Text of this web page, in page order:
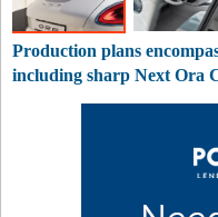
Production plans
including sharp Next Ora